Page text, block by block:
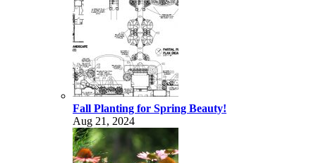
Fall Planting for Spring Beauty!
Aug 21, 2024